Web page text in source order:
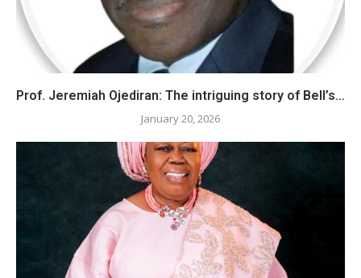
Prof. Jeremiah Ojediran: The intriguing story of Bell’s...
January 20, 2026